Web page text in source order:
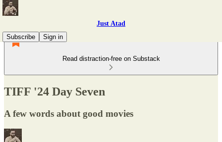
Just Atad
Subscribe
Sign in
Read distraction-free on Substack
TIFF '24 Day Seven
A few words about good movies